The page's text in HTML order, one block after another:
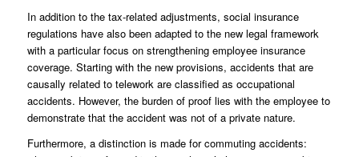
In addition to the tax-related adjustments, social insurance
regulations have also been adapted to the new legal framework
with a particular focus on strengthening employee insurance
coverage. Starting with the new provisions, accidents that are
causally related to telework are classified as occupational
accidents. However, the burden of proof lies with the employee to
demonstrate that the accident was not of a private nature.
Furthermore, a distinction is made for commuting accidents: